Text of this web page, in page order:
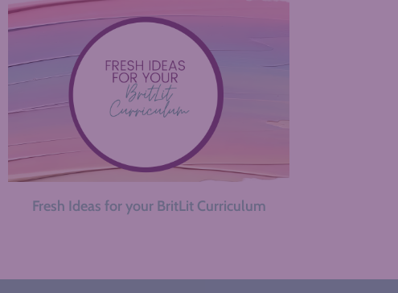
Fresh Ideas for your BritLit Curriculum